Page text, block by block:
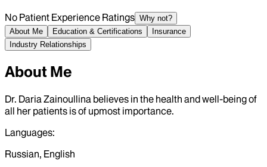
No Patient Experience Ratings Why not?
About Me
Education & Certifications
Insurance
Industry Relationships
About Me
Dr. Daria Zainoullina believes in the health and well-being of
all her patients is of upmost importance.
Languages:
Russian, English